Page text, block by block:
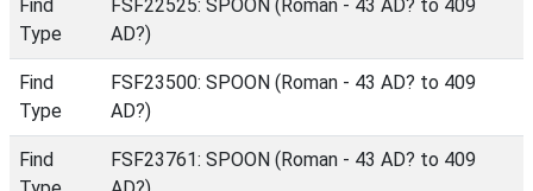
Find
Type
FSF22525: SPOON (Roman - 43 AD? to 409
AD?)
Find
Type
FSF23500: SPOON (Roman - 43 AD? to 409
AD?)
Find
FSF23761: SPOON (Roman - 43 AD? to 409